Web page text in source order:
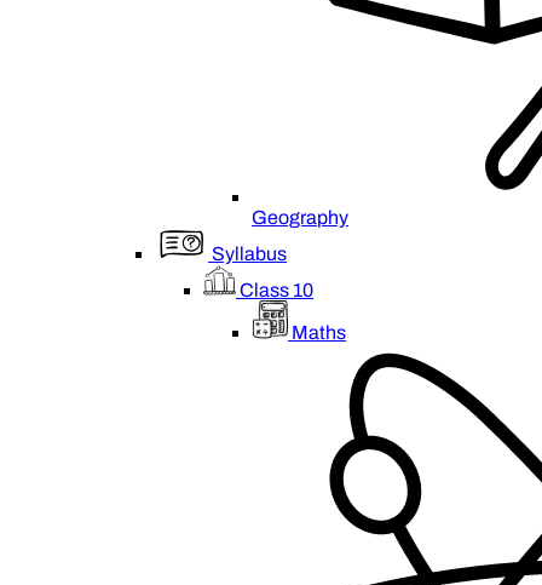
Geography
Syllabus
Class 10
Maths